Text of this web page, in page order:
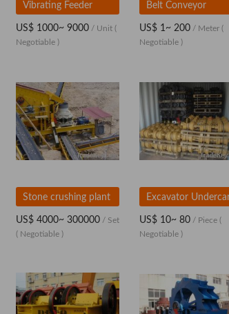
Vibrating Feeder
US$ 1000~ 9000 / Unit (
Negotiable )
Belt Conveyor
US$ 1~ 200 / Meter (
Negotiable )
Stone crushing plant
US$ 4000~ 300000 / Set
( Negotiable )
US$ 10~ 80 / Piece (
Negotiable )